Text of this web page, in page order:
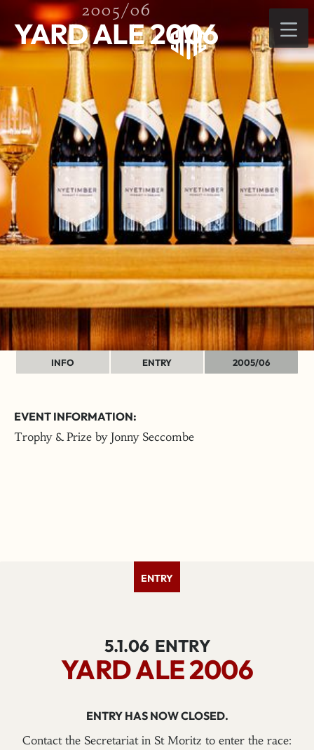
2005/06
YARD ALE 2006
INFO ENTRY 2005/06
EVENT INFORMATION:
Trophy & Prize by Jonny Seccombe
ENTRY
5.1.06 ENTRY
YARD ALE 2006
ENTRY HAS NOW CLOSED.
Contact the Secretariat in St Moritz to enter the race: